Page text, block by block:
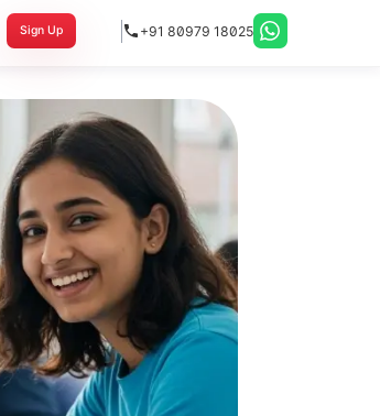
Sign Up +91 80979 18025